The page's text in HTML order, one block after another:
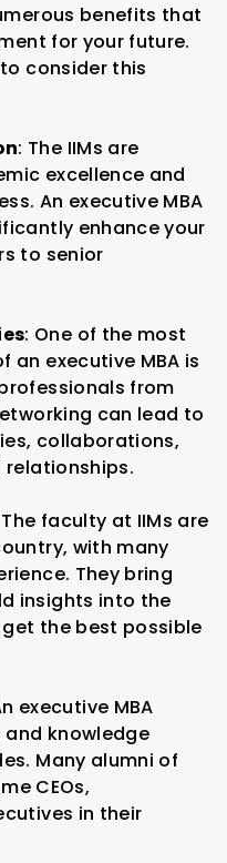
benefits that
for your future.
consider this
: The IIMs are
excellence and
An executive MBA
enhance your
to senior
: One of the most
executive MBA is
from
can lead to
collaborations,
The faculty at IIMs are
with many
They bring
insights into the
the best possible
executive MBA
and knowledge
Many alumni of
CEOs,
in their